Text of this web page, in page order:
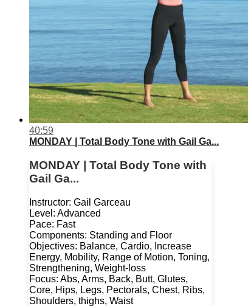
40:59
MONDAY | Total Body Tone with Gail Ga...
MONDAY | Total Body Tone with
Gail Ga...
Instructor: Gail Garceau
Level: Advanced
Pace: Fast
Components: Standing and Floor
Objectives: Balance, Cardio, Increase
Energy, Mobility, Range of Motion, Toning,
Strengthening, Weight-loss
Focus: Abs, Arms, Back, Butt, Glutes,
Core, Hips, Legs, Pectorals, Chest, Ribs,
Shoulders, thighs, Waist